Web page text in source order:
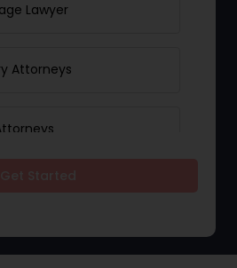
Lawyer
Attorneys